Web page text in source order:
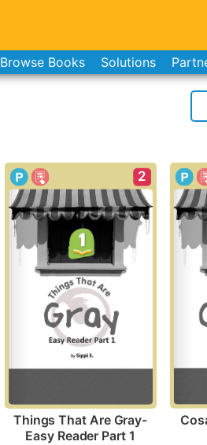
Browse Books Solutions
2
Things That Are Gray-
Easy Reader Part 1